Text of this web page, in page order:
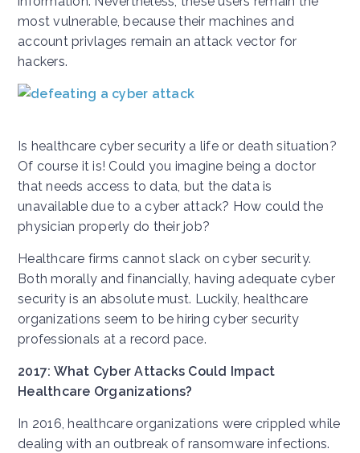
most vulnerable, because their machines and
account privlages remain an attack vector for
hackers.
Is healthcare cyber security a life or death situation?
Of course it is! Could you imagine being a doctor
that needs access to data, but the data is
unavailable due to a cyber attack? How could the
physician properly do their job?
Healthcare firms cannot slack on cyber security.
Both morally and financially, having adequate cyber
security is an absolute must. Luckily, healthcare
organizations seem to be hiring cyber security
professionals at a record pace.
2017: What Cyber Attacks Could Impact
Healthcare Organizations?
In 2016, healthcare organizations were crippled while
dealing with an outbreak of ransomware infections.